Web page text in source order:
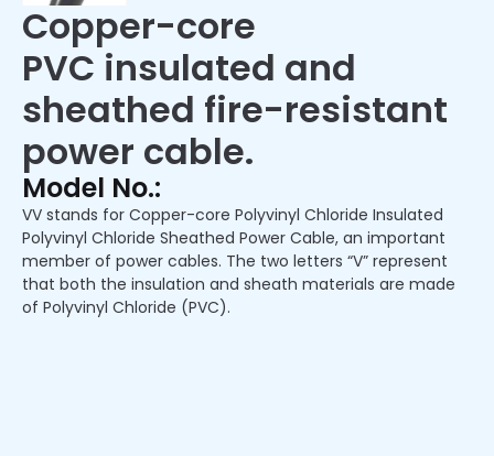
Copper-core
PVC insulated and
sheathed fire-resistant
power cable.
Model No.:
VV stands for Copper-core Polyvinyl Chloride Insulated
Polyvinyl Chloride Sheathed Power Cable, an important
member of power cables. The two letters “V” represent
that both the insulation and sheath materials are made
of Polyvinyl Chloride (PVC).